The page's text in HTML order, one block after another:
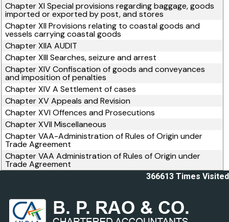
Chapter XI Special provisions regarding baggage, goods
imported or exported by post, and stores
Chapter XII Provisions relating to coastal goods and
vessels carrying coastal goods
Chapter XIIA AUDIT
Chapter XIII Searches, seizure and arrest
Chapter XIV Confiscation of goods and conveyances
and imposition of penalties
Chapter XIV A Settlement of cases
Chapter XV Appeals and Revision
Chapter XVI Offences and Prosecutions
Chapter XVII Miscellaneous
Chapter VAA-Administration of Rules of Origin under
Trade Agreement
Chapter VAA Administration of Rules of Origin under
Trade Agreement
366613Times Visited